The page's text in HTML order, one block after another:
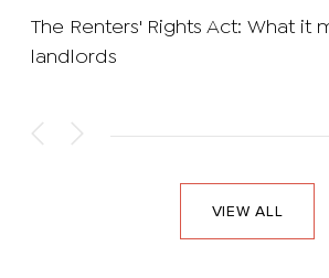
The Renters' Rights Act: What it
landlords
VIEW ALL